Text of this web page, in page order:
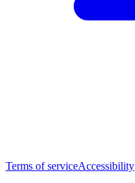
Terms of serviceAccessibility